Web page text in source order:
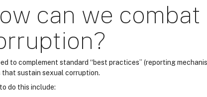
can we combat
to complement standard “best practices” (reporting
that sustain sexual corruption.
do this include: